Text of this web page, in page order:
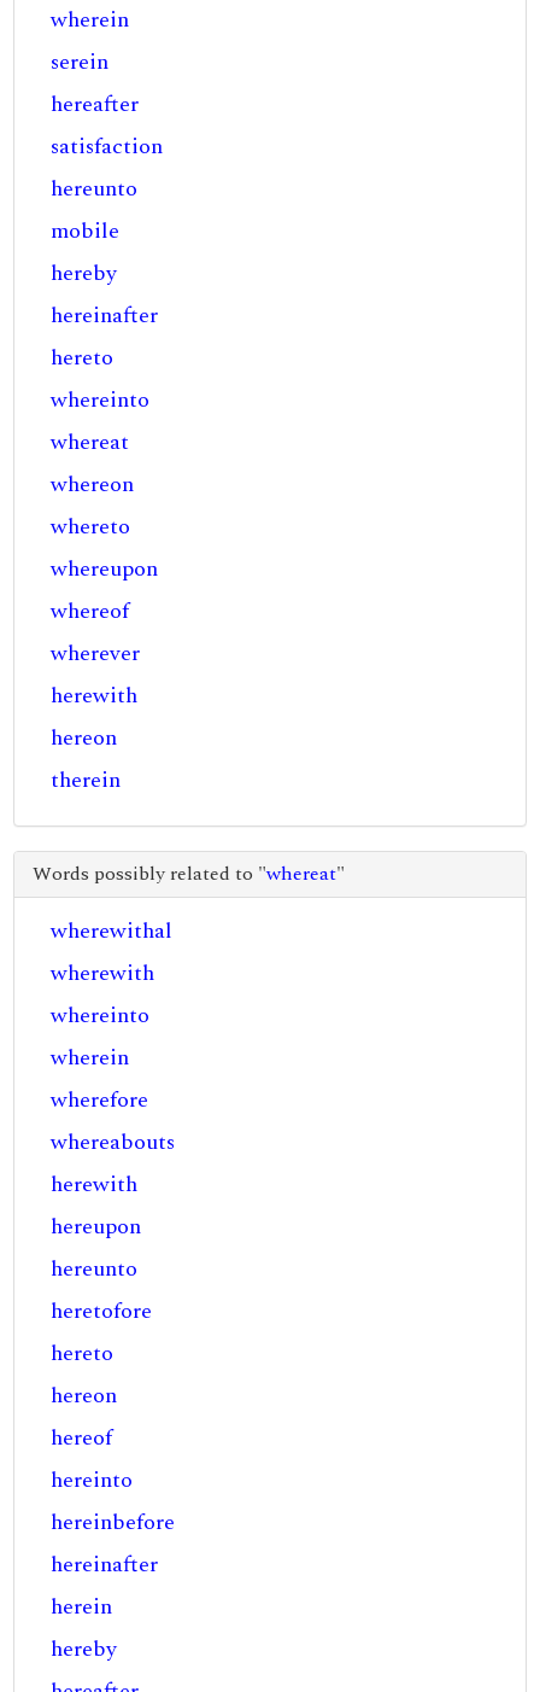
wherein
serein
hereafter
satisfaction
hereunto
mobile
hereby
hereinafter
hereto
whereinto
whereat
whereon
whereto
whereupon
whereof
wherever
herewith
hereon
therein
Words possibly related to "whereat"
wherewithal
wherewith
whereinto
wherein
wherefore
whereabouts
herewith
hereupon
hereunto
heretofore
hereto
hereon
hereof
hereinto
hereinbefore
hereinafter
herein
hereby